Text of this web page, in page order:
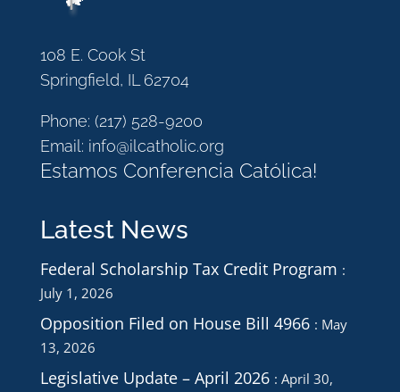
108 E. Cook St
Springfield, IL 62704
Phone: (217) 528-9200
Email: info@ilcatholic.org
Estamos Conferencia Católica!
Latest News
Federal Scholarship Tax Credit Program
July 1, 2026
Opposition Filed on House Bill 4966
May
13, 2026
Legislative Update – April 2026
April 30,